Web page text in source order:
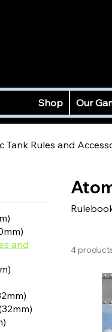
Shop Our
Tank Rules and
and
4